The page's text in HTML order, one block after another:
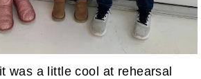
was a little cool at rehearsal